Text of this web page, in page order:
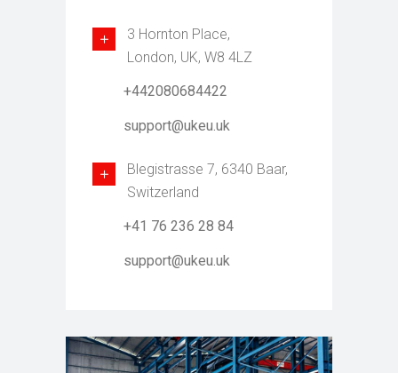
3 Hornton Place,
London, UK, W8 4LZ
+442080684422
support@ukeu.uk
Blegistrasse 7, 6340 Baar,
Switzerland
+41 76 236 28 84
support@ukeu.uk